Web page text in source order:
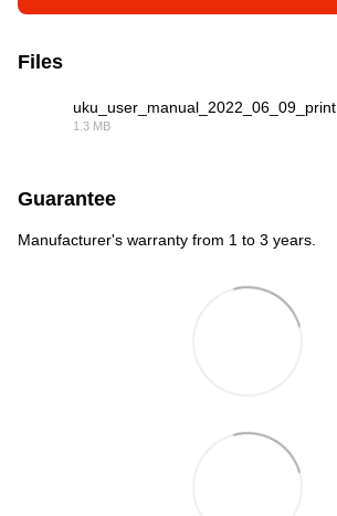
Files
uku_user_manual_2022_06_09_print
1.3 MB
Guarantee
Manufacturer's warranty from 1 to 3 years.